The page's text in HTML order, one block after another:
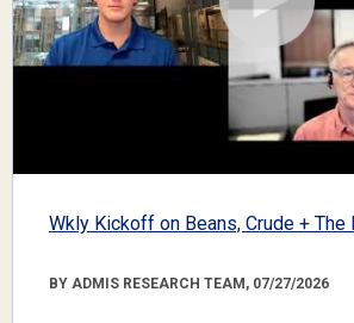
Wkly Kickoff on Beans, Crude + The
BY ADMIS RESEARCH TEAM, 07/27/2026